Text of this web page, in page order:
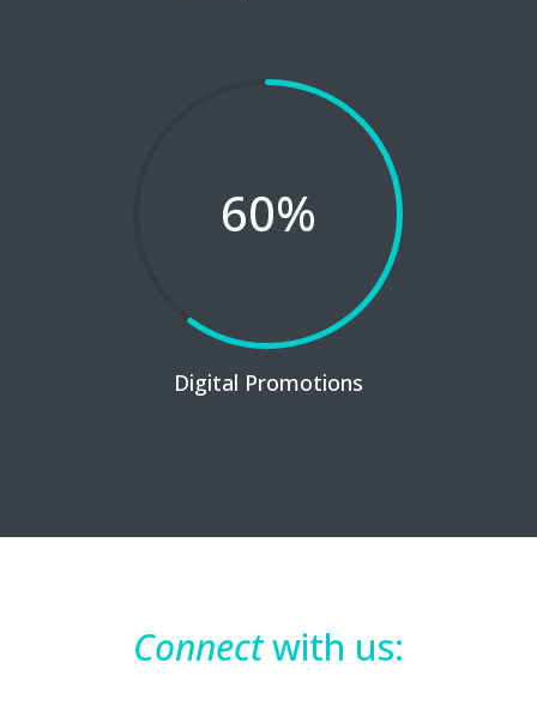
60%
Digital Promotions
Connectwith us: